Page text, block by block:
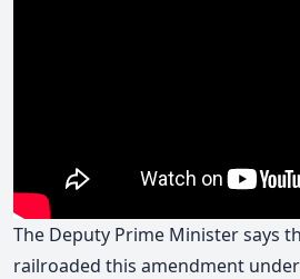
The Deputy Prime Minister says
railroaded this amendment